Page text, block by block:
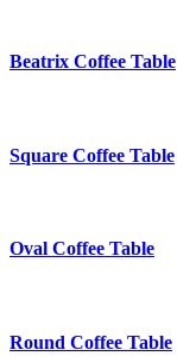
Beatrix Coffee Table
Square Coffee Table
Oval Coffee Table
Round Coffee Table